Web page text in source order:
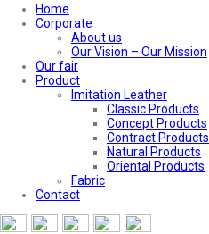
Home
Corporate
About us
Our Vision – Our Mission
Our fair
Product
Imitation Leather
Classic Products
Concept Products
Contract Products
Natural Products
Oriental Products
Fabric
Contact